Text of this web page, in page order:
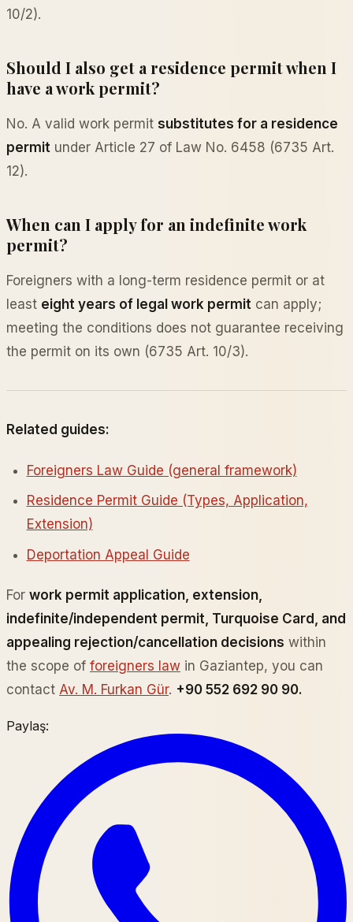
10/2).
Should I also get a residence permit when I
have a work permit?
No. A valid work permit substitutes for a residence
permit under Article 27 of Law No. 6458 (6735 Art.
12).
When can I apply for an indefinite work
permit?
Foreigners with a long-term residence permit or at
least eight years of legal work permit can apply;
meeting the conditions does not guarantee receiving
the permit on its own (6735 Art. 10/3).
Related guides:
Foreigners Law Guide (general framework)
Residence Permit Guide (Types, Application,
Extension)
Deportation Appeal Guide
For work permit application, extension,
indefinite/independent permit, Turquoise Card, and
appealing rejection/cancellation decisions within
the scope of foreigners law in Gaziantep, you can
contact Av. M. Furkan Gür. +90 552 692 90 90.
Paylaş: